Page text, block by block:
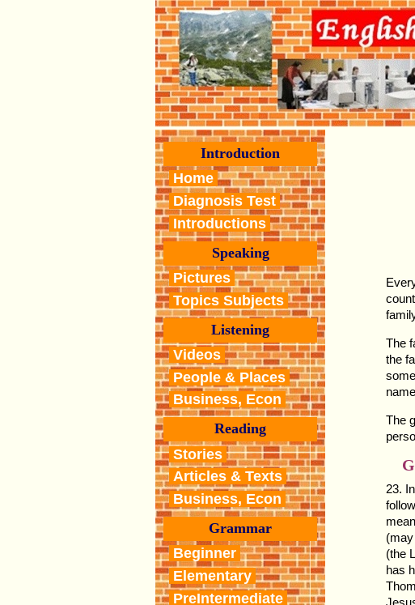
Introduction
Home
Diagnosis Test
Introductions
Speaking
Pictures
Topics Subjects
Listening
Videos
People & Places
Business, Econ
Reading
Stories
Articles & Texts
Business, Econ
Grammar
Beginner
Elementary
PreIntermediate
The
the
The
23.
(the
has